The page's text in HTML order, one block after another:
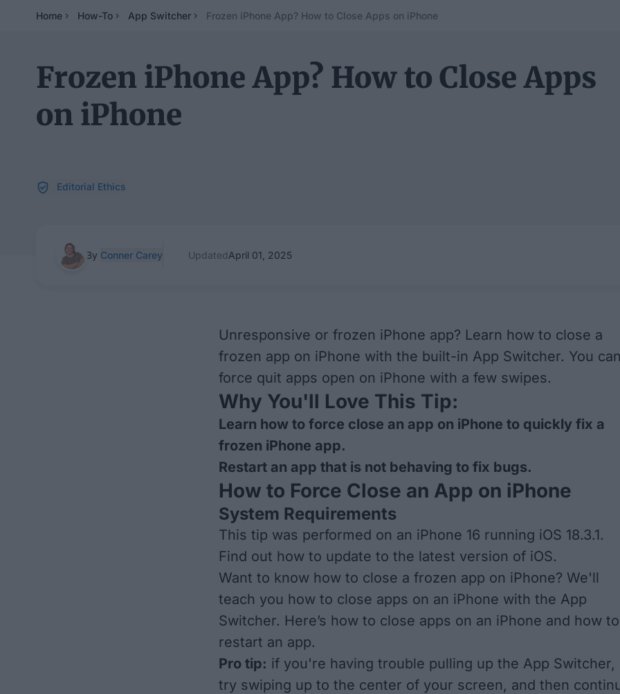
Home How-To App Switcher Frozen iPhone App? How to Close Apps on iPhone
Frozen iPhone App? How to Close Apps
on iPhone
Editorial Ethics
By Conner Carey UpdatedApril 01, 2025
Unresponsive or frozen iPhone app? Learn how to close a
frozen app on iPhone with the built-in App Switcher. You
force quit apps open on iPhone with a few swipes.
Why You'll Love This Tip:
Learn how to force close an app on iPhone to quickly fix a
frozen iPhone app.
Restart an app that is not behaving to fix bugs.
How to Force Close an App on iPhone
System Requirements
This tip was performed on an iPhone 16 running iOS 18.3.1.
Find out how to update to the latest version of iOS.
Want to know how to close a frozen app on iPhone? We'll
teach you how to close apps on an iPhone with the App
Switcher. Here’s how to close apps on an iPhone and how to
restart an app.
Pro tip: if you're having trouble pulling up the App Switcher,
try swiping up to the center of your screen, and then